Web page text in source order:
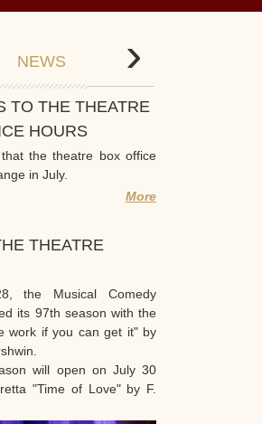
›
NEWS
TO THE THEATRE
HOURS
the theatre box office
in July.
More
THEATRE
the Musical Comedy
its 97th season with the
work if you can get it" by
will open on July 30
"Time of Love" by F.